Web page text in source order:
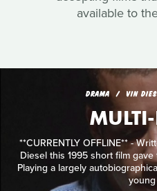
available to
DRAMA VIN
**CURRENTLY OFFLINE** -
Diesel this 1995 short film
Playing a largely
young